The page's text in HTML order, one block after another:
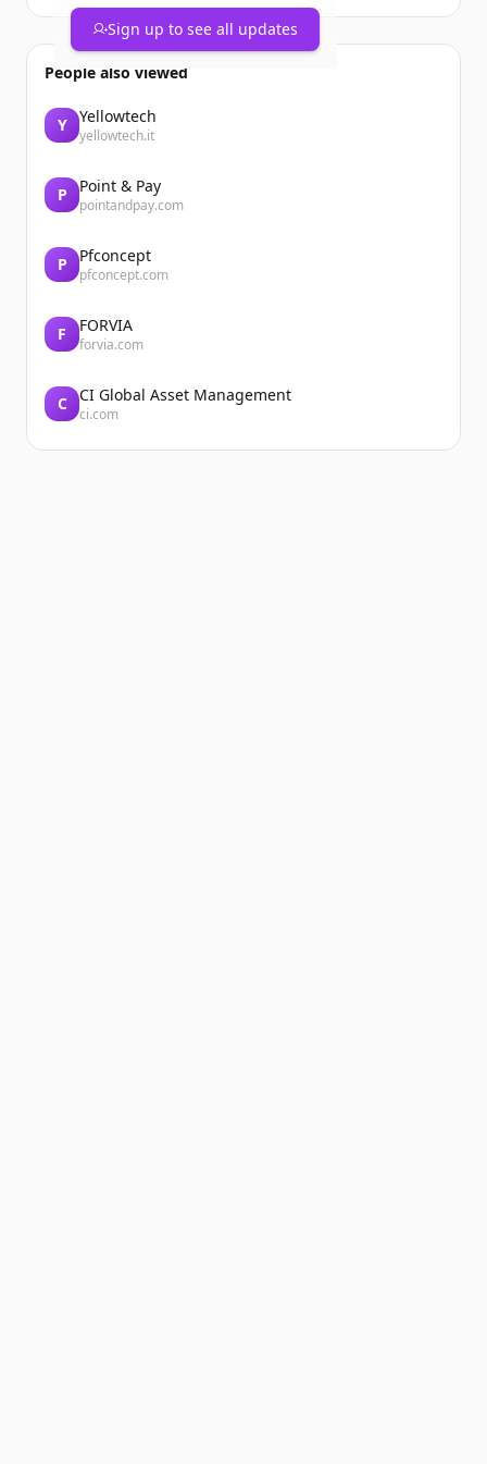
Sign up to see all updates
People also viewed
Y Yellowtech
yellowtech.it
P Point & Pay
pointandpay.com
P Pfconcept
pfconcept.com
F FORVIA
forvia.com
C CI Global Asset Management
ci.com